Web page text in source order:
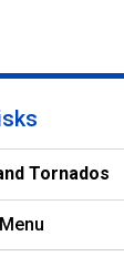
Tornados